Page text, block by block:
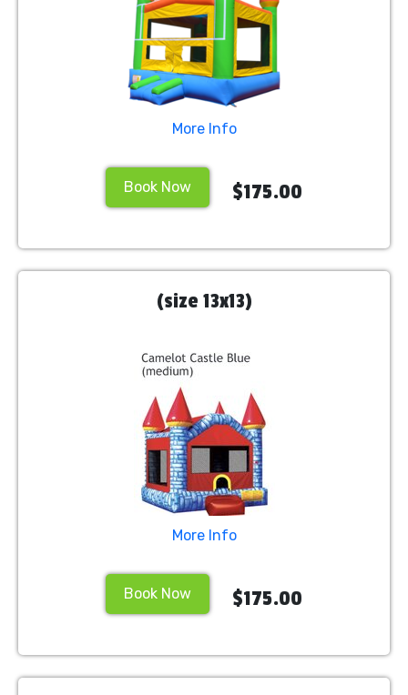
More Info
Book Now $175.00
(size 13x13)
More Info
Book Now $175.00